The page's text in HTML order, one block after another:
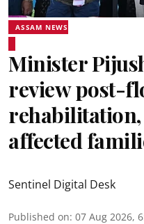
ASSAM NEWS
Minister
review post-
affected
Sentinel Digital Desk
Published on: 07 Aug 2026,